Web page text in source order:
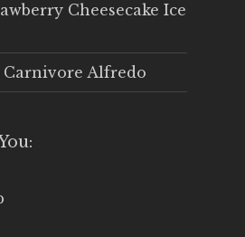
Cheesecake Ice
Alfredo